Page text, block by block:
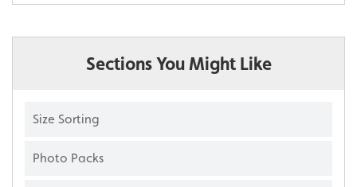
Sections You Might Like
Size Sorting
Photo Packs